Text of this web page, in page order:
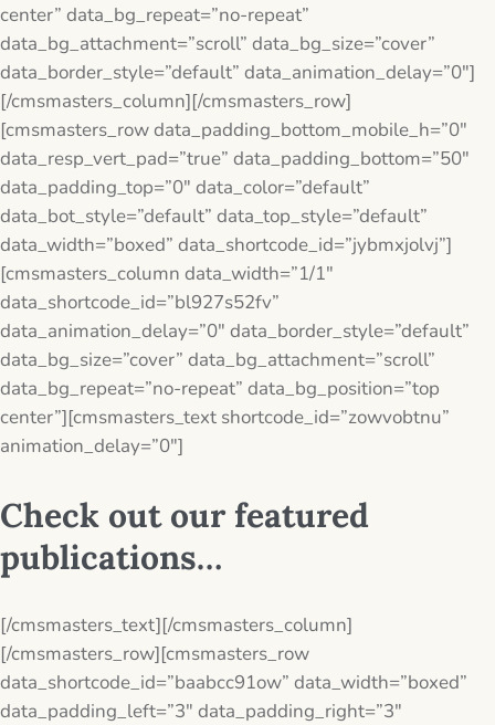
center” data_bg_repeat=”no-repeat”
data_bg_attachment=”scroll” data_bg_size=”cover”
data_border_style=”default” data_animation_delay=”0″]
[/cmsmasters_column][/cmsmasters_row]
[cmsmasters_row data_padding_bottom_mobile_h=”0″
data_resp_vert_pad=”true” data_padding_bottom=”50″
data_padding_top=”0″ data_color=”default”
data_bot_style=”default” data_top_style=”default”
data_width=”boxed” data_shortcode_id=”jybmxjolvj”]
[cmsmasters_column data_width=”1/1″
data_shortcode_id=”bl927s52fv”
data_animation_delay=”0″ data_border_style=”default”
data_bg_size=”cover” data_bg_attachment=”scroll”
data_bg_repeat=”no-repeat” data_bg_position=”top
center”][cmsmasters_text shortcode_id=”zowvobtnu”
animation_delay=”0″]
Check out our featured
publications…
[/cmsmasters_text][/cmsmasters_column]
[/cmsmasters_row][cmsmasters_row
data_shortcode_id=”baabcc91ow” data_width=”boxed”
data_padding_left=”3″ data_padding_right=”3″